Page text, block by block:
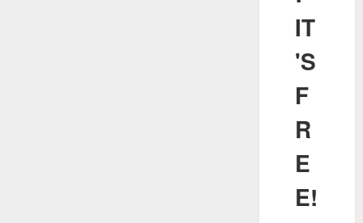
IT
'S
F
R
E
E!